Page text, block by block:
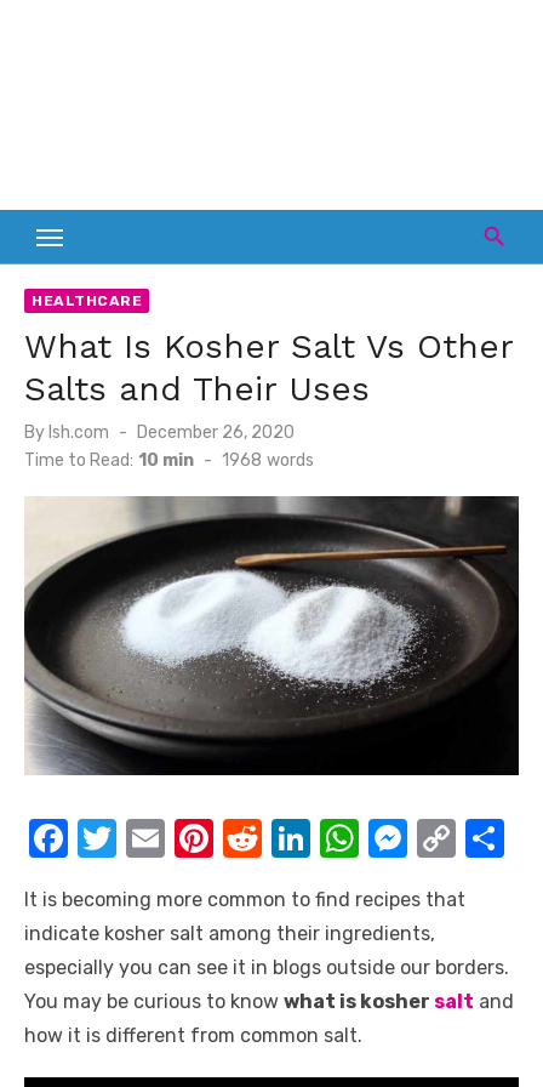
HEALTHCARE
What Is Kosher Salt Vs Other
Salts and Their Uses
Bylsh.com
Posted
on
December 26, 2020
Time to Read: 10 min - 1968 words
F
c
e
b
o
o
T
it
te
r
E
ail
Pi
er
e
st
R
d
di
t
Li
k
e
dI
n
W
at
s
A
p
p
M
ss
e
n
er
C
p
y
Li
k
It is becoming more common to find recipes that
indicate kosher salt among their ingredients,
especially you can see it in blogs outside our borders.
You may be curious to know what is kosher salt and
how it is different from common salt.